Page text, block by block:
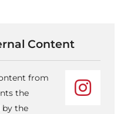
Content
from
the
by the